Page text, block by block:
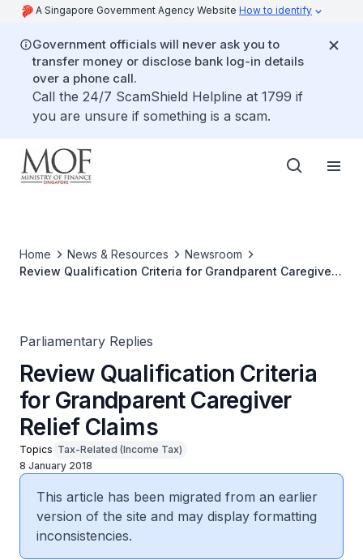
A Singapore Government Agency Website How to identify
Government officials will never ask you to
transfer money or disclose bank log-in details
over a phone call.
Call the 24/7 ScamShield Helpline at 1799 if
you are unsure if something is a scam.
Home News & Resources
Newsroom
Review Qualification Criteria for Grandparent Caregiver
Parliamentary Replies
Review Qualification Criteria
for Grandparent Caregiver
Relief Claims
Topics Tax-Related (Income Tax)
8 January 2018
This article has been migrated from an earlier
version of the site and may display formatting
inconsistencies.